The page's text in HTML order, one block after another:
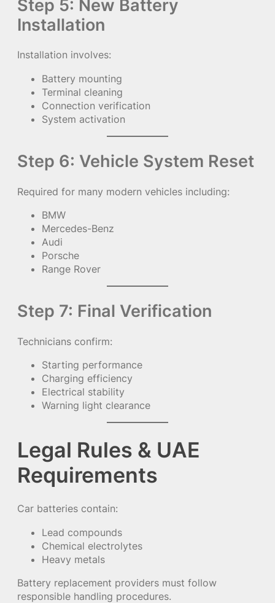
Step 5: New Battery
Installation
Installation involves:
Battery mounting
Terminal cleaning
Connection verification
System activation
Step 6: Vehicle System Reset
Required for many modern vehicles including:
BMW
Mercedes-Benz
Audi
Porsche
Range Rover
Step 7: Final Verification
Technicians confirm:
Starting performance
Charging efficiency
Electrical stability
Warning light clearance
Legal Rules & UAE
Requirements
Car batteries contain:
Lead compounds
Chemical electrolytes
Heavy metals
Battery replacement providers must follow
responsible handling procedures.